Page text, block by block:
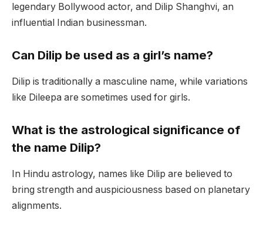
legendary Bollywood actor, and Dilip Shanghvi, an
influential Indian businessman.
Can Dilip be used as a girl’s name?
Dilip is traditionally a masculine name, while variations
like Dileepa are sometimes used for girls.
What is the astrological significance of
the name Dilip?
In Hindu astrology, names like Dilip are believed to
bring strength and auspiciousness based on planetary
alignments.